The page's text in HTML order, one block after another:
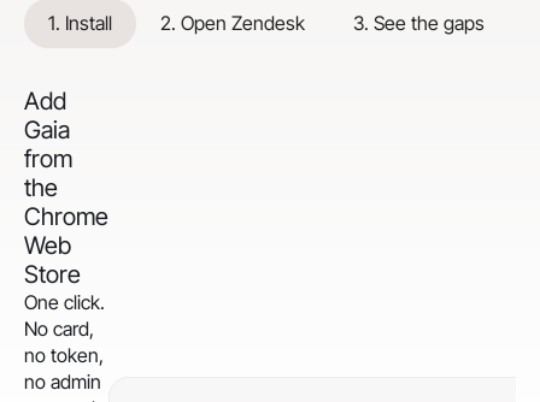
1. Install
2. Open Zendesk 3. See the gaps
Add
Gaia
from
the
Chrome
Web
Store
One click.
No card,
no token,
no admin